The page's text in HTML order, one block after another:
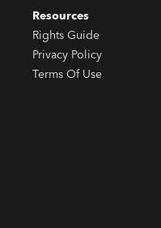
Resources
Rights Guide
Privacy Policy
Terms Of Use